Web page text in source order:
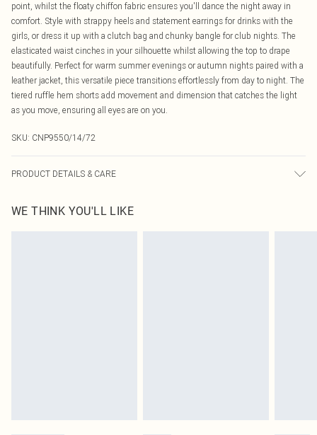
point, whilst the floaty chiffon fabric ensures you'll dance the night away in
comfort. Style with strappy heels and statement earrings for drinks with the
girls, or dress it up with a clutch bag and chunky bangle for club nights. The
elasticated waist cinches in your silhouette whilst allowing the top to drape
beautifully. Perfect for warm summer evenings or autumn nights paired with a
leather jacket, this versatile piece transitions effortlessly from day to night. The
tiered ruffle hem shorts add movement and dimension that catches the light
as you move, ensuring all eyes are on you.
SKU: CNP9550/14/72
PRODUCT DETAILS & CARE
transfer.
WE THINK YOU'LL LIKE